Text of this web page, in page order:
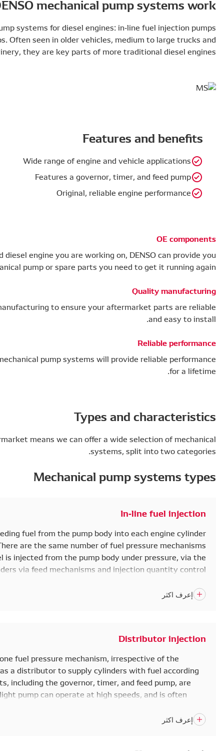
How DENSO
There are two main types of mechanical pump systems
and distributor injection pumps. Often seen
construction machinery, they
Wide
Whatever type of DENSO system equipped diesel
with the mechanical pump
You can rely on our 40 years of quality
Whatever the desired applications, our mechanical
Our many years of experience in the aftermarket
In-line fuel injection pumps work by feeding fuel
according to the injection order. There are the
(elements) as engine cylinders. The fuel is injected
injectors, into the engine cylinders via feed
medium and large trucks
The distributor injection pump has only one fuel
number of engine cylinders. The pump has a
to the injection order. All the components, including
built into the pump housing. This small, light pump